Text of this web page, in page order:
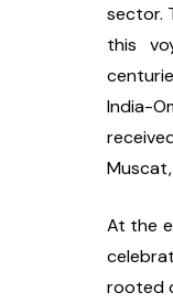
sector.
this
India-
At the
rooted